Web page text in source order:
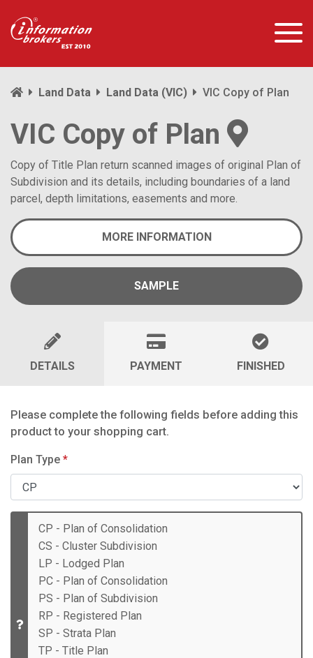
Land Data Land Data (VIC) VIC Copy of Plan
VIC Copy of Plan
Copy of Title Plan return scanned images of original Plan of
Subdivision and its details, including boundaries of a land
parcel, depth limitations, easements and more.
MORE INFORMATION
SAMPLE
DETAILS PAYMENT FINISHED
Please complete the following fields before adding this
product to your shopping cart.
Plan Type *
CP - Plan of Consolidation
CS - Cluster Subdivision
LP - Lodged Plan
PC - Plan of Consolidation
PS - Plan of Subdivision
RP - Registered Plan
SP - Strata Plan
TP - Title Plan